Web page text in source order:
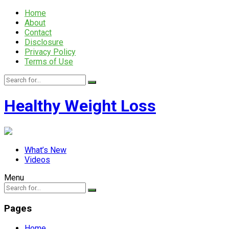
Home
About
Contact
Disclosure
Privacy Policy
Terms of Use
Healthy Weight Loss
What’s New
Videos
Menu
Pages